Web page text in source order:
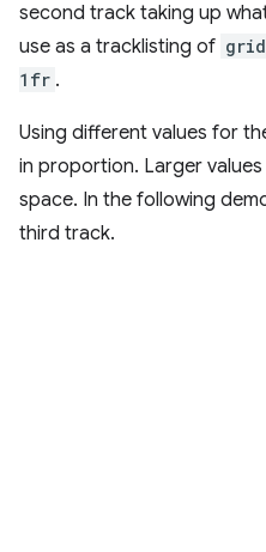
second track taking up
use as a tracklisting of
1fr .
Using different values for
in proportion. Larger
space. In the following
third track.